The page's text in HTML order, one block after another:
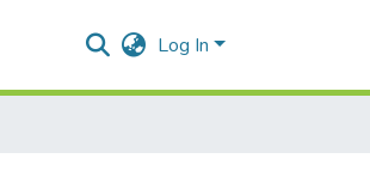
Log In